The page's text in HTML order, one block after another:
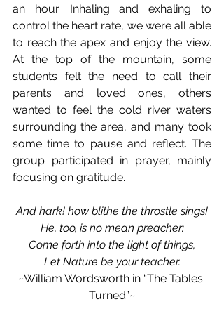
an hour. Inhaling and exhaling to
control the heart rate, we were all able
to reach the apex and enjoy the view.
At the top of the mountain, some
students felt the need to call their
parents and loved ones, others
wanted to feel the cold river waters
surrounding the area, and many took
some time to pause and reflect. The
group participated in prayer, mainly
focusing on gratitude.
And hark! how blithe the throstle sings!
He, too, is no mean preacher:
Come forth into the light of things,
Let Nature be your teacher.
~William Wordsworth in “The Tables
Turned”~